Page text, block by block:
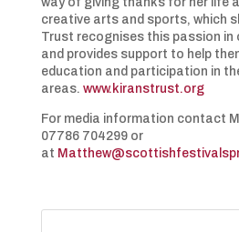
creative arts and sports, which
Trust recognises this passion in
and provides support to help
education and participation in
areas. www.kiranstrust.org
For media information contact
07786 704299 or
at